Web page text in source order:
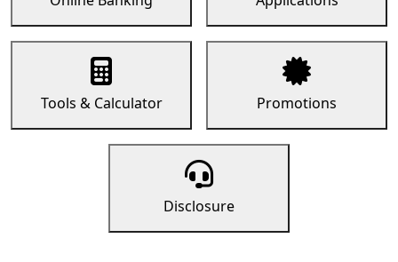
Tools & Calculator Promotions
Disclosure